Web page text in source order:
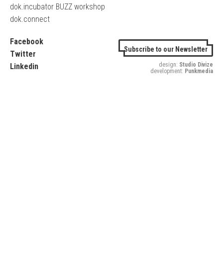
dok.incubator BUZZ workshop
dok.connect
Facebook
Twitter
Linkedin
Subscribe to our Newsletter
design: Studio Divize
development: Punkmedia